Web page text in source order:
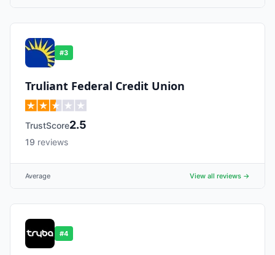
#3
Truliant Federal Credit Union
TrustScore2.5
19 reviews
Average View all reviews →
#4